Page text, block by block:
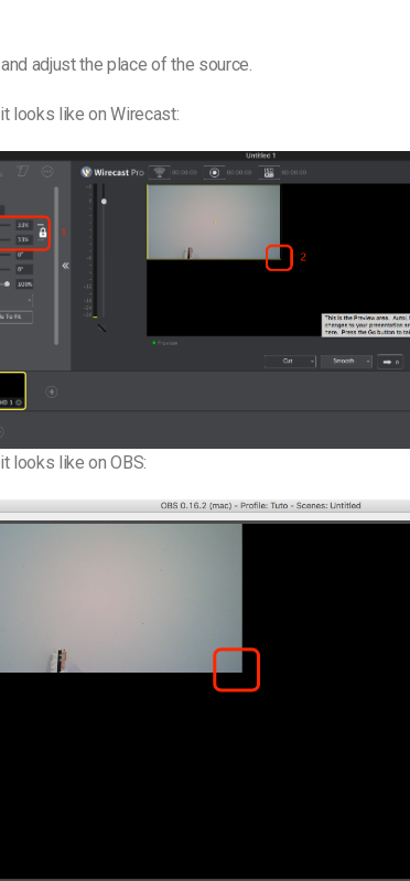
adjust the place of the source.
looks like on Wirecast:
looks like on OBS: